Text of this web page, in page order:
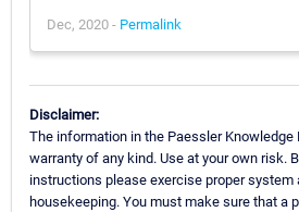
Dec, 2020 - Permalink
Disclaimer:
The information in the Paessler
warranty of any kind. Use at your own risk.
instructions please exercise proper system
housekeeping. You must make sure that a